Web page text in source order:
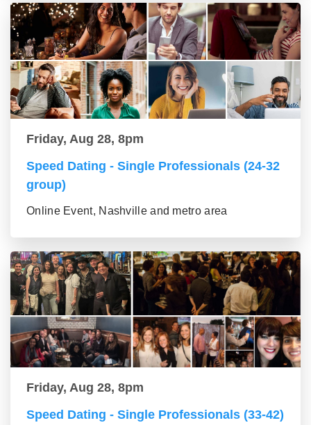
Friday, Aug 28, 8pm
Speed Dating - Single Professionals (24-32
group)
Online Event, Nashville and metro area
Friday, Aug 28, 8pm
Speed Dating - Single Professionals (33-42)